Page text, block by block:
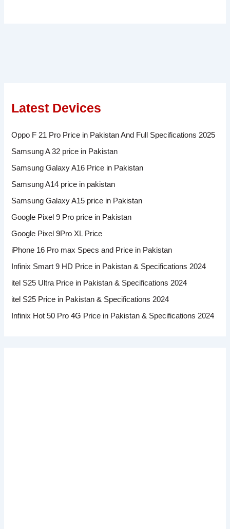
Latest Devices
Oppo F 21 Pro Price in Pakistan And Full Specifications 2025
Samsung A 32 price in Pakistan
Samsung Galaxy A16 Price in Pakistan
Samsung A14 price in pakistan
Samsung Galaxy A15 price in Pakistan
Google Pixel 9 Pro price in Pakistan
Google Pixel 9Pro XL Price
iPhone 16 Pro max Specs and Price in Pakistan
Infinix Smart 9 HD Price in Pakistan & Specifications 2024
itel S25 Ultra Price in Pakistan & Specifications 2024
itel S25 Price in Pakistan & Specifications 2024
Infinix Hot 50 Pro 4G Price in Pakistan & Specifications 2024